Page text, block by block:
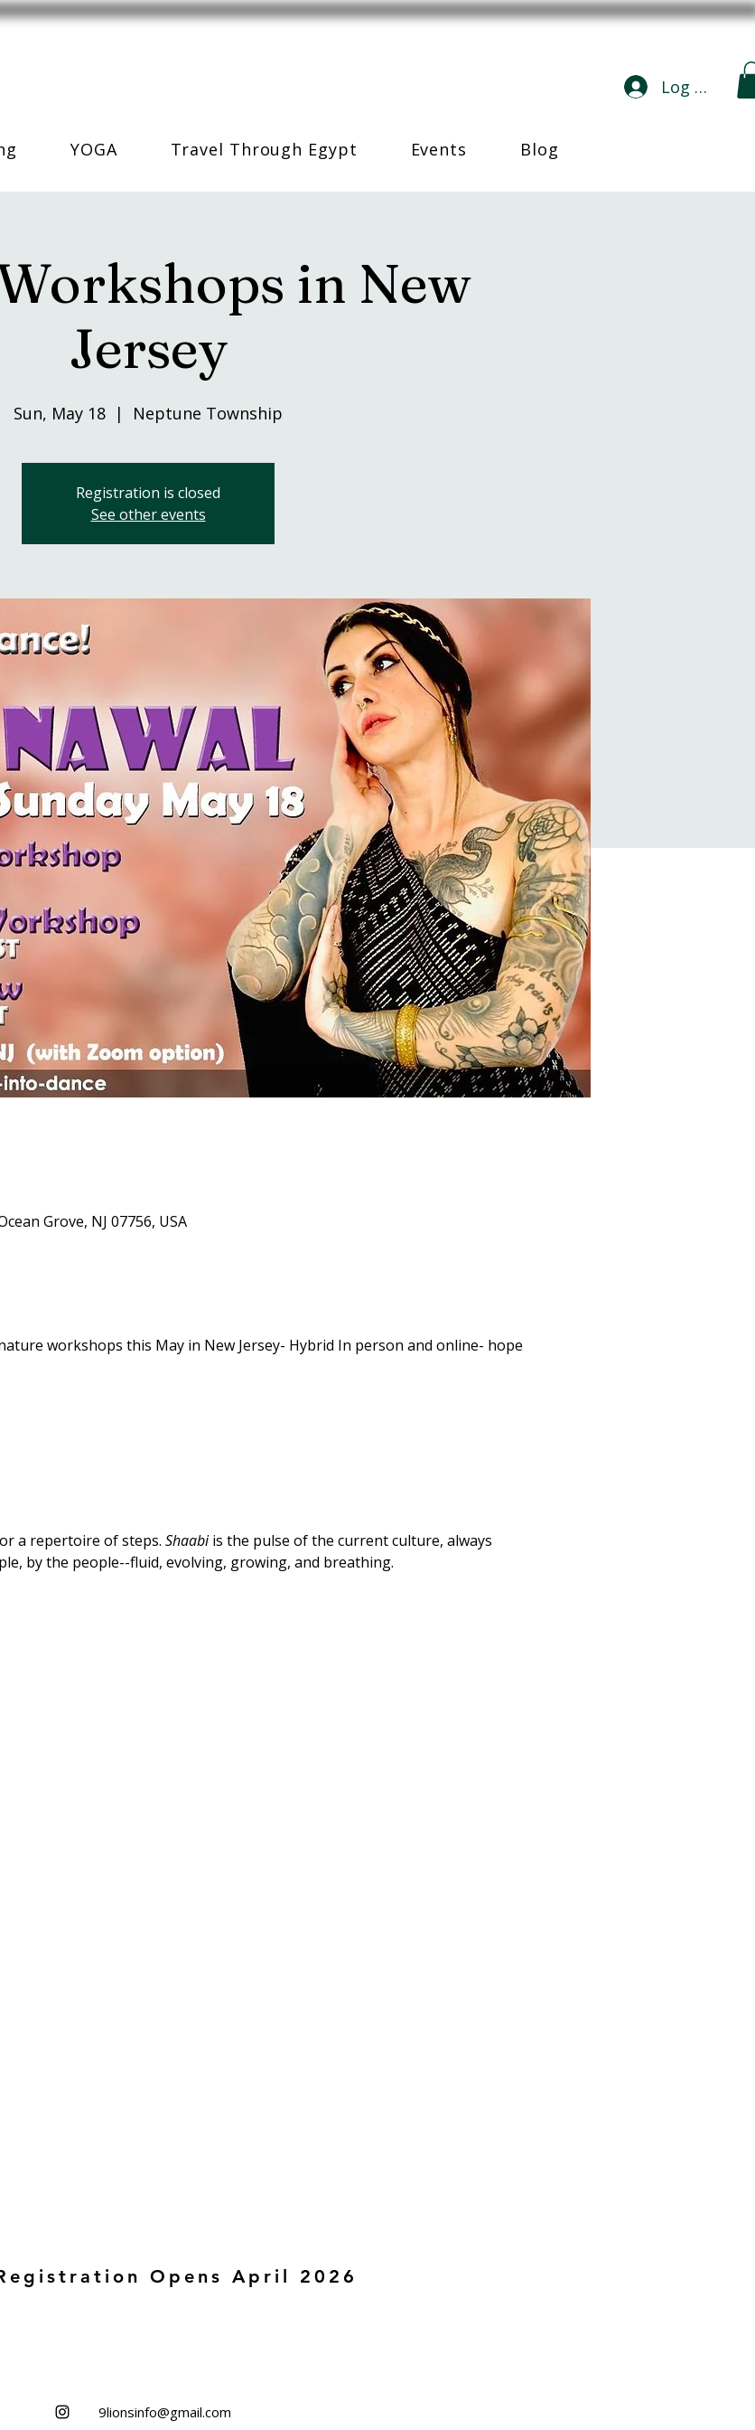
Log In
YOGA Travel Through Egypt Events Blog
in New
Jersey
Sun, May 18
  |
Neptune Township
Registration is closed
See other events
Grove, NJ 07756, USA
workshops this May in New Jersey- Hybrid In person and online- hope
a repertoire of steps. Shaabi is the pulse of the current culture, always
by the people--fluid, evolving, growing, and breathing.
Opens April 2026
9lionsinfo@gmail.com